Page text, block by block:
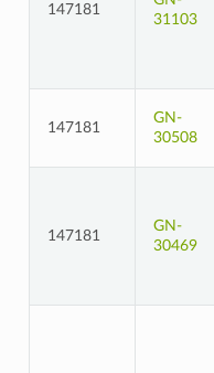
147181
31103
147181
GN-
30508
147181
GN-
30469